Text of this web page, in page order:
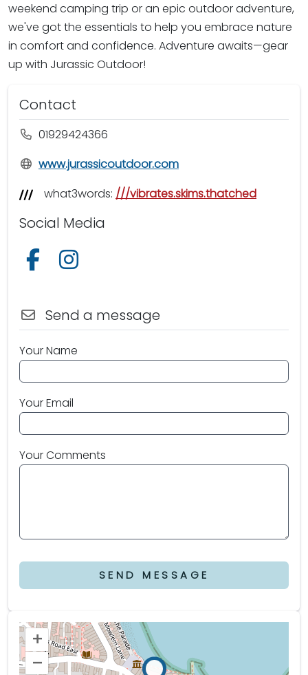
weekend camping trip or an epic outdoor adventure,
we've got the essentials to help you embrace nature
in comfort and confidence. Adventure awaits—gear
up with Jurassic Outdoor!
Contact
01929424366
www.jurassicoutdoor.com
what3words: ///vibrates.skims.thatched
Social Media
Follow us on Facebook
Send a message
Your Name
Your Email
Your Comments
SEND MESSAGE
+
–